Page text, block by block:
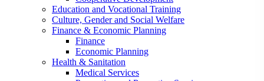
Education and Vocational Training
Culture, Gender and Social Welfare
Finance & Economic Planning
Finance
Economic Planning
Health & Sanitation
Medical Services